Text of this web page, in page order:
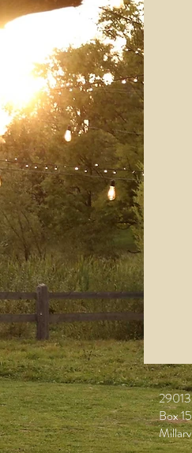
Box